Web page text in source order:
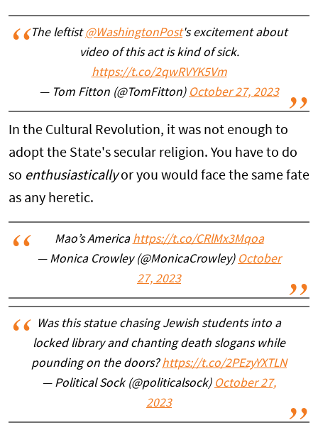
The leftist@WashingtonPost's excitement about
video of this act is kind of sick.
https://t.co/2qwRVYK5Vm
— Tom Fitton (@TomFitton) October 27, 2023
In the Cultural Revolution, it was not enough to
adopt the State's secular religion. You have to do
so enthusiasticallyor you would face the same fate
as any heretic.
Mao’s America https://t.co/CRlMx3Mqoa
— Monica Crowley (@MonicaCrowley) October
27, 2023
Was this statue chasing Jewish students into a
locked library and chanting death slogans while
pounding on the doors?https://t.co/2PEzyYXTLN
— Political Sock (@politicalsock) October 27,
2023